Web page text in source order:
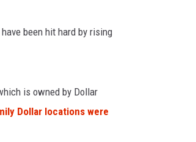
been hit hard by rising
is owned by Dollar
Dollar locations were